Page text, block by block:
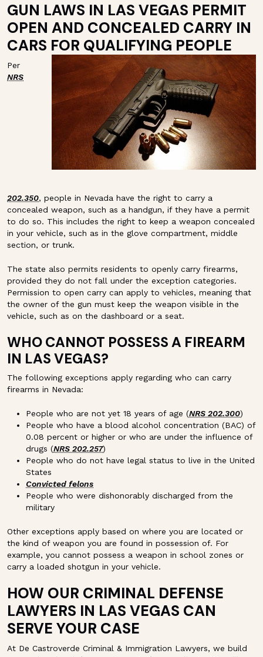
GUN LAWS IN LAS VEGAS PERMIT
OPEN AND CONCEALED CARRY IN
CARS FOR QUALIFYING PEOPLE
Per
NRS
202.350, people in Nevada have the right to carry a
concealed weapon, such as a handgun, if they have a permit
to do so. This includes the right to keep a weapon concealed
in your vehicle, such as in the glove compartment, middle
section, or trunk.
The state also permits residents to openly carry firearms,
provided they do not fall under the exception categories.
Permission to open carry can apply to vehicles, meaning that
the owner of the gun must keep the weapon visible in the
vehicle, such as on the dashboard or a seat.
WHO CANNOT POSSESS A FIREARM
IN LAS VEGAS?
The following exceptions apply regarding who can carry
firearms in Nevada:
People who are not yet 18 years of age (NRS 202.300)
People who have a blood alcohol concentration (BAC) of
0.08 percent or higher or who are under the influence of
drugs (NRS 202.257)
People who do not have legal status to live in the United
States
Convicted felons
People who were dishonorably discharged from the
military
Other exceptions apply based on where you are located or
the kind of weapon you are found in possession of. For
example, you cannot possess a weapon in school zones or
carry a loaded shotgun in your vehicle.
HOW OUR CRIMINAL DEFENSE
LAWYERS IN LAS VEGAS CAN
SERVE YOUR CASE
At De Castroverde Criminal & Immigration Lawyers, we build